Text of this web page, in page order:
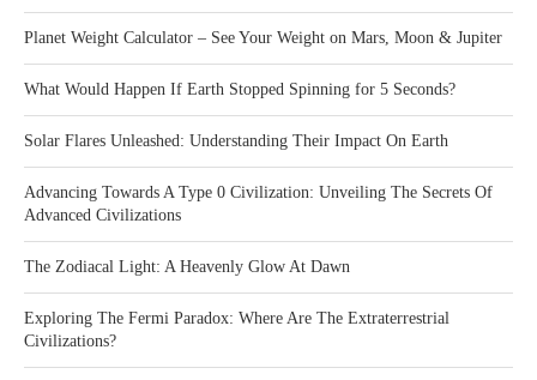
Planet Weight Calculator – See Your Weight on Mars, Moon & Jupiter
What Would Happen If Earth Stopped Spinning for 5 Seconds?
Solar Flares Unleashed: Understanding Their Impact On Earth
Advancing Towards A Type 0 Civilization: Unveiling The Secrets Of
Advanced Civilizations
The Zodiacal Light: A Heavenly Glow At Dawn
Exploring The Fermi Paradox: Where Are The Extraterrestrial
Civilizations?